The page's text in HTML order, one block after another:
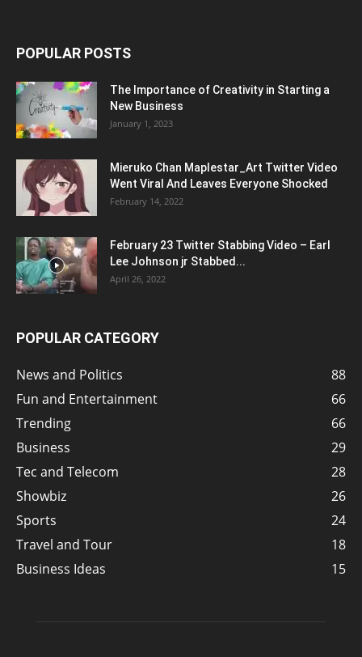
POPULAR POSTS
The Importance of Creativity in Starting a
New Business
January 1, 2023
Mieruko Chan Maplestar_Art Twitter Video
Went Viral And Leaves Everyone Shocked
February 14, 2022
February 23 Twitter Stabbing Video – Earl
Lee Johnson jr Stabbed...
April 26, 2022
POPULAR CATEGORY
News and Politics
88
Fun and Entertainment
66
Trending
66
Business
29
Tec and Telecom
28
Showbiz
26
Sports
24
Travel and Tour
18
Business Ideas
15